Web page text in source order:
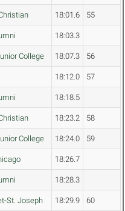
18:01.6 55
18:03.3
College 18:07.3 56
18:12.0 57
18:18.5
18:23.2 58
College 18:24.0 59
18:26.7
18:28.3
St. Joseph 18:29.9 60